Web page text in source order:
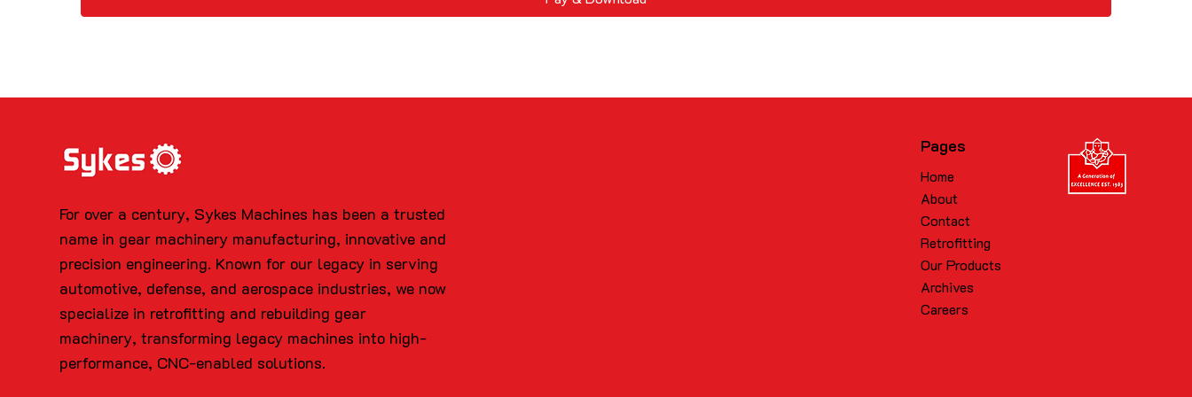
For over a century, Sykes Machines has been a trusted
name in gear machinery manufacturing, innovative and
precision engineering. Known for our legacy in serving
automotive, defense, and aerospace industries, we now
specialize in retrofitting and rebuilding gear
machinery, transforming legacy machines into high-
performance, CNC-enabled solutions.
Pages
Home
About
Contact
Retrofitting
Our Products
Archives
Careers